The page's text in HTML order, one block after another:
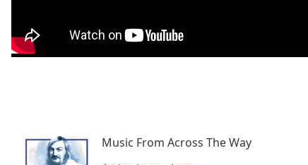
Seek to
live,
currently
behind
Music From Across The Way